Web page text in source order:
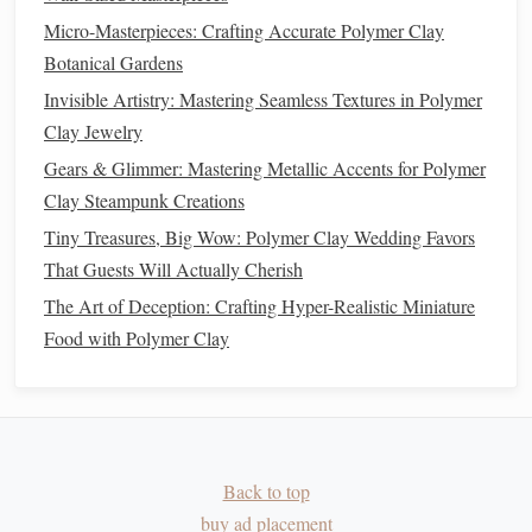
Best Practices for Using Silicone Molds to Replicate
Best Solutions for Preventing Air Bubbles in Large‑Scale
Polymer Clay Sculptural Works
How to Create Hyper-Realistic Polymer Clay Food
Replicas Using Advanced Texturing Methods
Best Practices for Creating Detailed Polymer Clay
Architectural Models of Historic Buildings
Create Seamless Repeats with
& Templates
Micro-Masterpieces: Crafting Accurate Polymer Clay
Botanical Gardens
Invisible Artistry: Mastering Seamless Textures in Polymer
Clay Jewelry
Gears & Glimmer: Mastering Metallic Accents for Polymer
Clay Steampunk Creations
Tiny Treasures, Big Wow: Polymer Clay Wedding Favors
That Guests Will Actually Cherish
The Art of Deception: Crafting Hyper-Realistic Miniature
Food with Polymer Clay
Back to top
buy ad placement